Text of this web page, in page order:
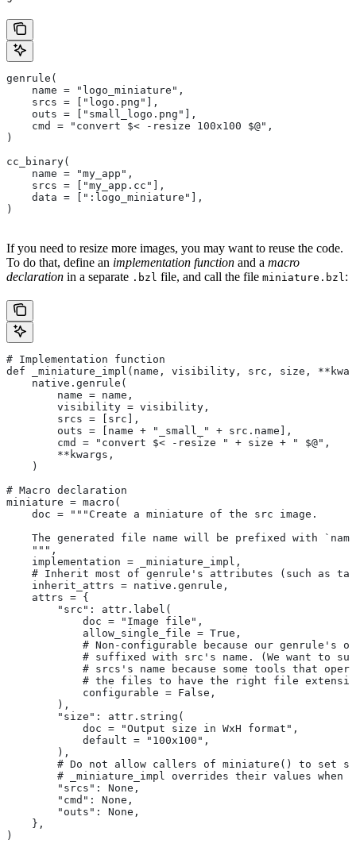
genrule(
    name = "logo_miniature",
    srcs = ["logo.png"],
    outs = ["small_logo.png"],
    cmd = "convert $< -resize 100x100 $@",
)
cc_binary(
    name = "my_app",
    srcs = ["my_app.cc"],
    data = [":logo_miniature"],
)
If you need to resize more images, you may want to reuse the code.
To do that, define an implementation function and a macro
declaration in a separate .bzl file, and call the file miniature.bzl :
# Implementation function
def _miniature_impl(name, visibility, src, size,
    native.genrule(
        name = name,
        visibility = visibility,
        srcs = [src],
        outs = [name + "_small_" + src.name],
        cmd = "convert $< -resize " + size + " $@",
        **kwargs,
    )
# Macro declaration
miniature = macro(
    doc = """Create a miniature of the src image.
The generated file name will be prefixed with
    """,
    implementation = _miniature_impl,
# Inherit most of genrule's attributes (such as
    inherit_attrs = native.genrule,
    attrs = {
        "src": attr.label(
            doc = "Image file",
            allow_single_file = True,
# Non-configurable because our genrule's
# suffixed with src's name. (We want to
# srcs's name because some tools that
# the files to have the right file
            configurable = False,
        ),
        "size": attr.string(
            doc = "Output size in WxH format",
            default = "100x100",
        ),
# Do not allow callers of miniature() to set
# _miniature_impl overrides their values when
        "srcs": None,
        "cmd": None,
        "outs": None,
    },
)